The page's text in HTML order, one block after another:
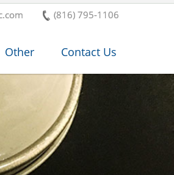
(816) 795-1106
Other Contact Us